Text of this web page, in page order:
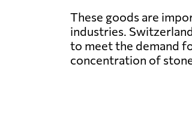
These goods are
industries.
to meet the demand
concentration of